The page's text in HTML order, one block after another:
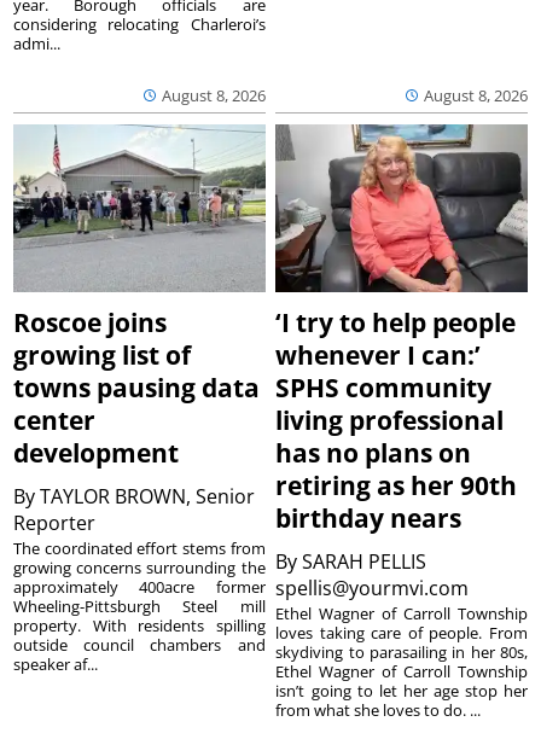
August 8, 2026
year. Borough officials are
considering relocating Charleroi’s
admi...
August 8, 2026
Roscoe joins
growing list of
towns pausing data
center
development
ByTAYLOR BROWN, Senior
Reporter
The coordinated effort stems from
growing concerns surrounding the
approximately 400acre former
Wheeling-Pittsburgh Steel mill
property. With residents spilling
outside council chambers and
speaker af...
‘I try to help people
whenever I can:’
SPHS community
living professional
has no plans on
retiring as her 90th
birthday nears
BySARAH PELLIS
spellis@yourmvi.com
Ethel Wagner of Carroll Township
loves taking care of people. From
skydiving to parasailing in her 80s,
Ethel Wagner of Carroll Township
isn’t going to let her age stop her
from what she loves to do. ...